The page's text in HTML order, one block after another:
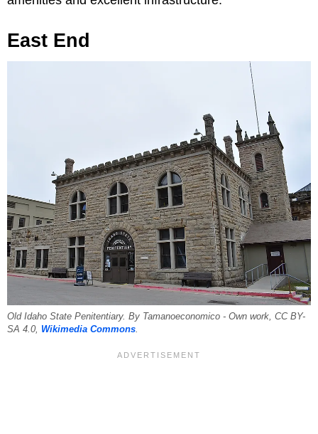
East End
Old Idaho State Penitentiary. By Tamanoeconomico - Own work, CC BY-
SA 4.0, Wikimedia Commons.